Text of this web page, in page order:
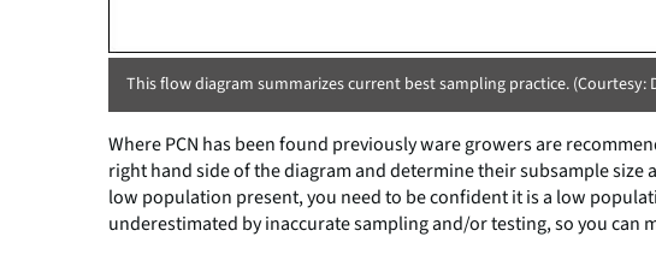
This flow diagram summarizes current best sampling practice. (Courtesy:
Where PCN has been found previously ware growers are
right hand side of the diagram and determine their subsample size
low population present, you need to be confident it is a low
underestimated by inaccurate sampling and/or testing, so you can